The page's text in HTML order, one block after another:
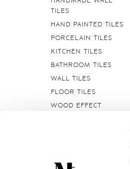
TILES
HAND PAINTED TILES
PORCELAIN TILES
KITCHEN TILES
BATHROOM TILES
WALL TILES
FLOOR TILES
WOOD EFFECT